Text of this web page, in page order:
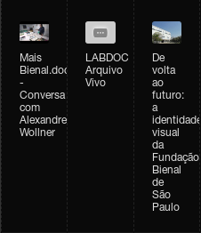
Mais
Bienal.doc
-
Conversa
com
Alexandre
Wollner
LABDOC
Arquivo
Vivo
De
volta
ao
futuro:
a
identidade
visual
da
Fundação
Bienal
de
São
Paulo